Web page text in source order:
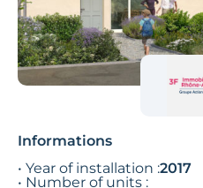
Informations
• Year of installation :2017
• Number of units :